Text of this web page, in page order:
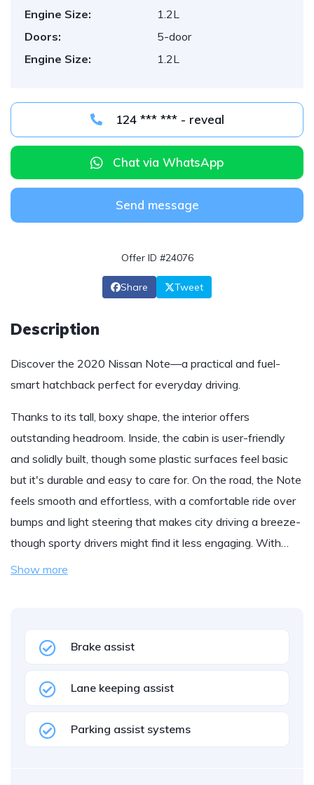
Engine Size:
1.2L
Doors:
5-door
Engine Size:
1.2L
124 *** *** - reveal
Chat via WhatsApp
Send message
Offer ID #24076
Share Tweet
Description
Discover the 2020 Nissan Note—a practical and fuel-
smart hatchback perfect for everyday driving.
Thanks to its tall, boxy shape, the interior offers
outstanding headroom. Inside, the cabin is user-friendly
and solidly built, though some plastic surfaces feel basic
but it's durable and easy to care for. On the road, the Note
feels smooth and effortless, with a comfortable ride over
bumps and light steering that makes city driving a breeze-
though sporty drivers might find it less engaging. With…
Show more
Brake assist
Lane keeping assist
Parking assist systems